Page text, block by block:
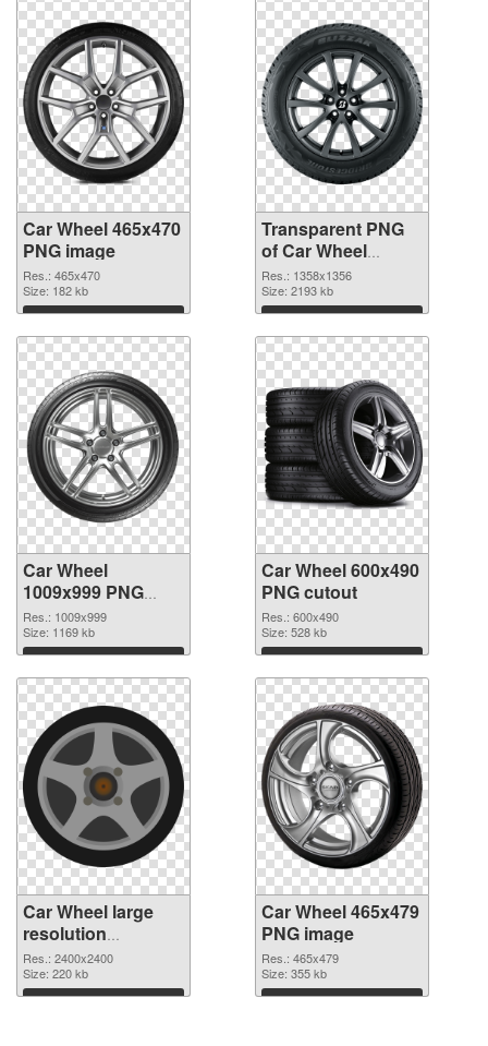
Car Wheel 465x470
PNG image
Res.: 465x470
Size: 182 kb
Download
Transparent PNG
of Car Wheel
1358x1356
Res.: 1358x1356
Size: 2193 kb
Download
Car Wheel
1009x999 PNG
picture
Res.: 1009x999
Size: 1169 kb
Download
Car Wheel 600x490
PNG cutout
Res.: 600x490
Size: 528 kb
Download
Car Wheel large
resolution
2400x2400
transparent PNG
graphic
Res.: 2400x2400
Size: 220 kb
Download
Car Wheel 465x479
PNG image
Res.: 465x479
Size: 355 kb
Download